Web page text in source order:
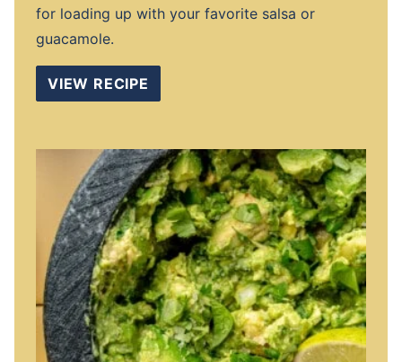
for loading up with your favorite salsa or
guacamole.
VIEW RECIPE